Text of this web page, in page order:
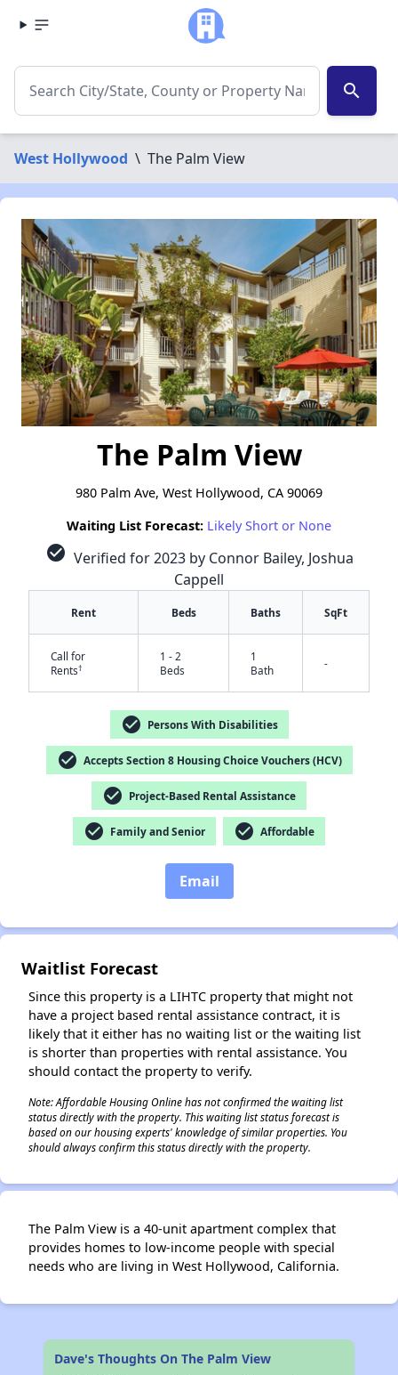
search
West Hollywood \ The Palm View
The Palm View
980 Palm Ave, West Hollywood, CA 90069
Waiting List Forecast: Likely Short or None
check_circle Verified for 2023 by Connor Bailey, Joshua
Cappell
Rent Beds Baths SqFt
Call for
Rents†
1 - 2
Beds
1
Bath
-
check_circle Persons With Disabilities
check_circle Accepts Section 8 Housing Choice Vouchers (HCV)
check_circle Project-Based Rental Assistance
check_circle Family and Senior check_circle Affordable
Email
Waitlist Forecast
Since this property is a LIHTC property that might not
have a project based rental assistance contract, it is
likely that it either has no waiting list or the waiting list
is shorter than properties with rental assistance. You
should contact the property to verify.
Note: Affordable Housing Online has not confirmed the waiting list
status directly with the property. This waiting list status forecast is
based on our housing experts' knowledge of similar properties. You
should always confirm this status directly with the property.
The Palm View is a 40-unit apartment complex that
provides homes to low-income people with special
needs who are living in West Hollywood, California.
Dave's Thoughts On The Palm View